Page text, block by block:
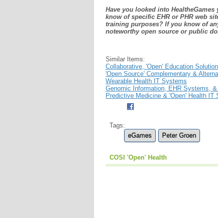
Have you looked into
know of specific EHR or PHR web
training purposes? If you know of
noteworthy open source or public
Similar Items:
Collaborative, 'Open' Education
'Open Source' Complementary &
Wearable Health IT Systems
Genomic Information, EHR Systems,
Predictive Medicine & 'Open' Health IT
Tags:
eGames
Peter Groen
COSI 'Open' Health